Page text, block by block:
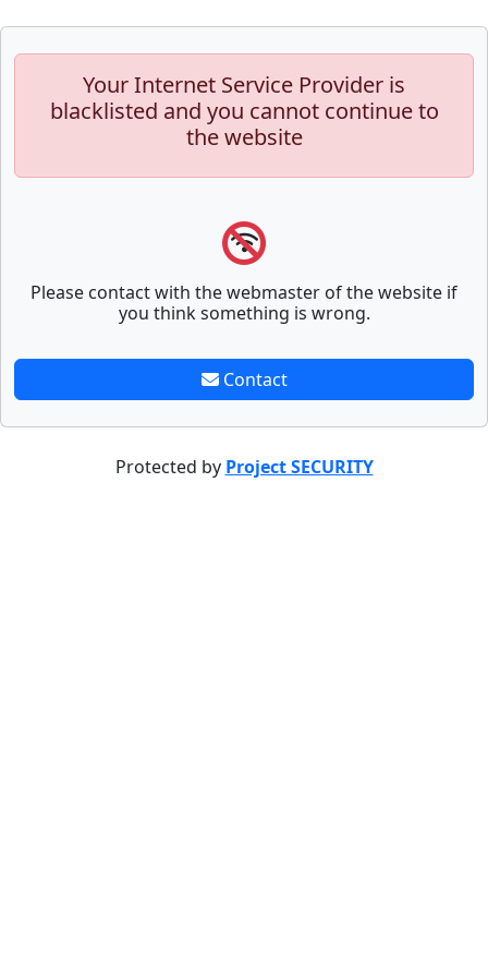
Your Internet Service Provider is
blacklisted and you cannot continue to
the website
Please contact with the webmaster of the website if
you think something is wrong.
Contact
Protected by Project SECURITY